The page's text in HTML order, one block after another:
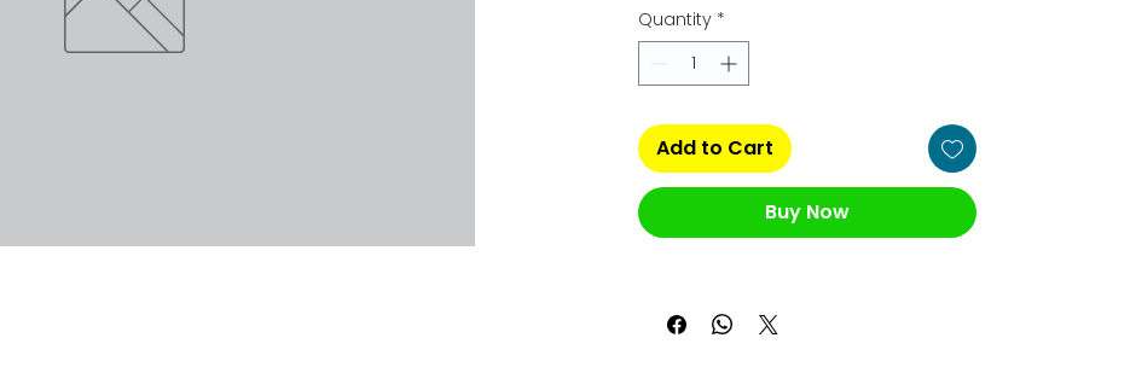
Quantity *
Add to Cart
Buy Now